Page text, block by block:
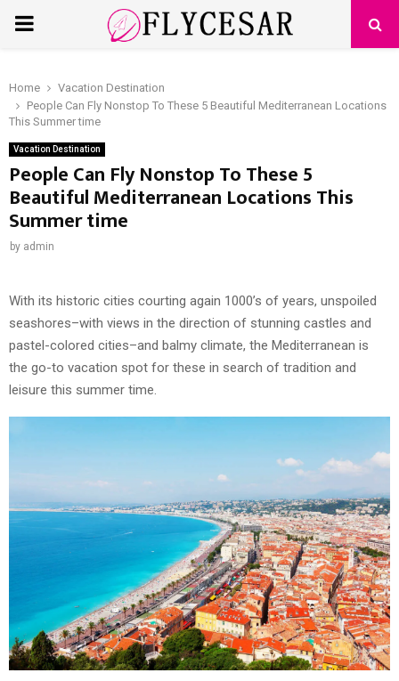
PRIMARY
Home
Vacation Destination
People Can Fly Nonstop To These 5 Beautiful Mediterranean Locations
This Summer time
Vacation Destination
People Can Fly Nonstop To These 5
Beautiful Mediterranean Locations This
Summer time
by admin
With its historic cities courting again 1000’s of years, unspoiled
seashores–with views in the direction of stunning castles and
pastel-colored cities–and balmy climate, the Mediterranean is
the go-to vacation spot for these in search of tradition and
leisure this summer time.